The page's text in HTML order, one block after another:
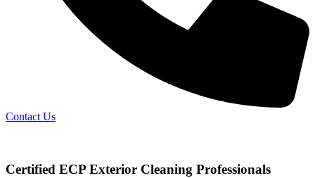
Contact Us
Certified ECP Exterior Cleaning Professionals